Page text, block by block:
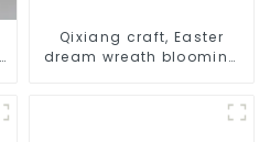
Qixiang craft, Easter
dream wreath blooming